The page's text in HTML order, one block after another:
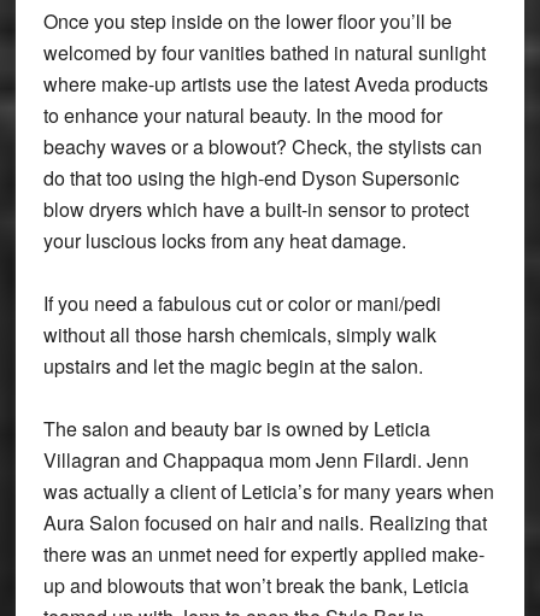
Once you step inside on the lower floor you’ll be
welcomed by four vanities bathed in natural sunlight
where make-up artists use the latest Aveda products
to enhance your natural beauty. In the mood for
beachy waves or a blowout? Check, the stylists can
do that too using the high-end Dyson Supersonic
blow dryers which have a built-in sensor to protect
your luscious locks from any heat damage.
If you need a fabulous cut or color or mani/pedi
without all those harsh chemicals, simply walk
upstairs and let the magic begin at the salon.
The salon and beauty bar is owned by Leticia
Villagran and Chappaqua mom Jenn Filardi. Jenn
was actually a client of Leticia’s for many years when
Aura Salon focused on hair and nails. Realizing that
there was an unmet need for expertly applied make-
up and blowouts that won’t break the bank, Leticia